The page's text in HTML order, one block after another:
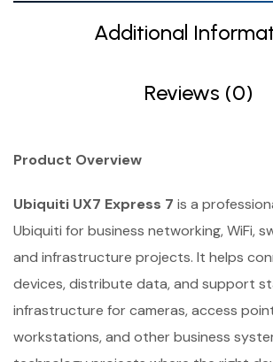
Additional
Reviews (0)
Product Overview
Ubiquiti UX7 Express 7 is a
Ubiquiti for business networking, WiFi,
and infrastructure projects. It helps
devices, distribute data, and support
infrastructure for cameras, access
workstations, and other business